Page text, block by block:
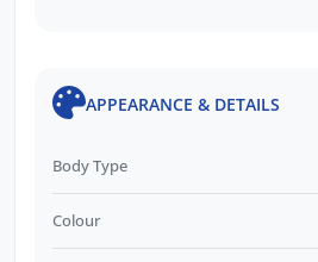
APPEARANCE & DETAILS
Body Type
Colour